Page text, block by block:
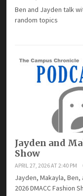
Ben and Jayden talk
random topics
Jayden and
Show
APRIL 27, 2026 AT 2:40 PM
Jayden, Makayla,
2026 DMACC Fashion